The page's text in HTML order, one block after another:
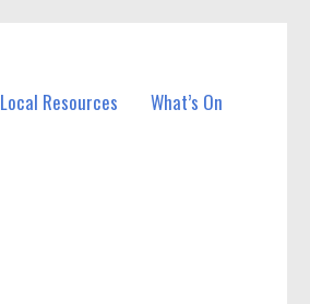
Local Resources What’s On